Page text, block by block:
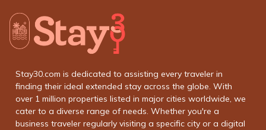
Stay30.com is dedicated to assisting every traveler in
finding their ideal extended stay across the globe. With
over 1 million properties listed in major cities worldwide, we
cater to a diverse range of needs. Whether you're a
business traveler regularly visiting a specific city or a digital